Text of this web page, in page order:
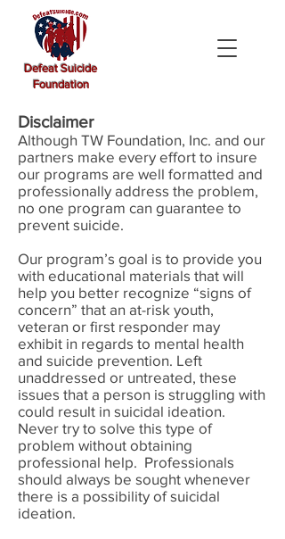
Defeat Suicide
Foundation
Disclaimer
Although TW Foundation, Inc. and our
partners make every effort to insure
our programs are well formatted and
professionally address the problem,
no one program can guarantee to
prevent suicide.
Our program’s goal is to provide you
with educational materials that will
help you better recognize “signs of
concern” that an at-risk youth,
veteran or first responder may
exhibit in regards to mental health
and suicide prevention. Left
unaddressed or untreated, these
issues that a person is struggling with
could result in suicidal ideation.
Never try to solve this type of
problem without obtaining
professional help. Professionals
should always be sought whenever
there is a possibility of suicidal
ideation.